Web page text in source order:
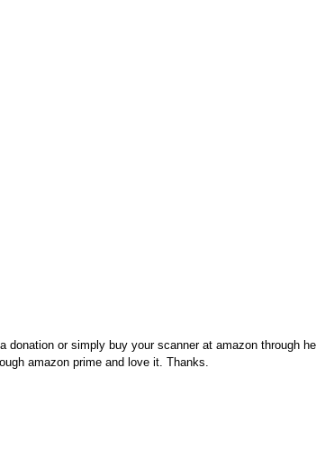
or simply buy your scanner at amazon through he
amazon prime and love it. Thanks.